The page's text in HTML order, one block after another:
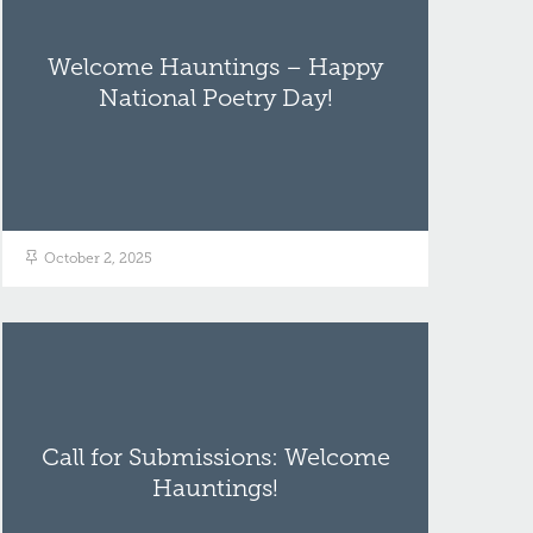
Welcome Hauntings – Happy
National Poetry Day!
October 2, 2025
Call for Submissions: Welcome
Hauntings!